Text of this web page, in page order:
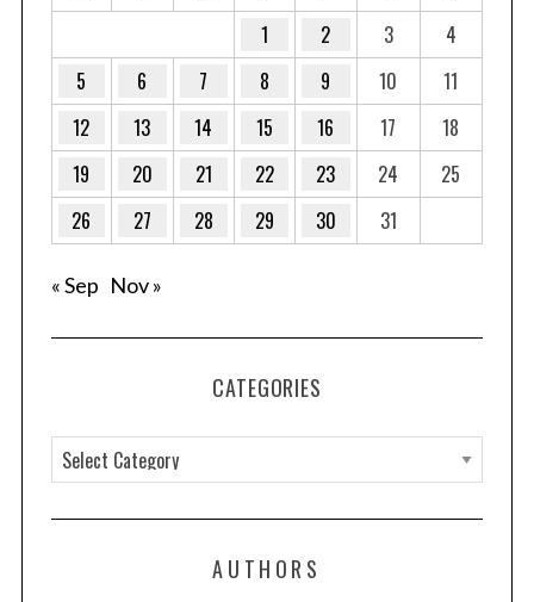
1 2 3
4
5
6 7 8 9 10
11
12
13 14 15 16 17
18
19
20 21 22 23 24
25
26
27 28 29 30 31
« Sep Nov »
CATEGORIES
a
t
AUTHORS